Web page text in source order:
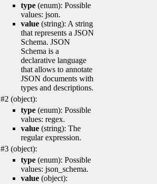
type (enum): Possible
values: json.
value (string): A string
that represents a JSON
Schema. JSON
Schema is a
declarative language
that allows to annotate
JSON documents with
types and descriptions.
#2 (object):
type (enum): Possible
values: regex.
value (string): The
regular expression.
#3 (object):
type (enum): Possible
values: json_schema.
value (object):